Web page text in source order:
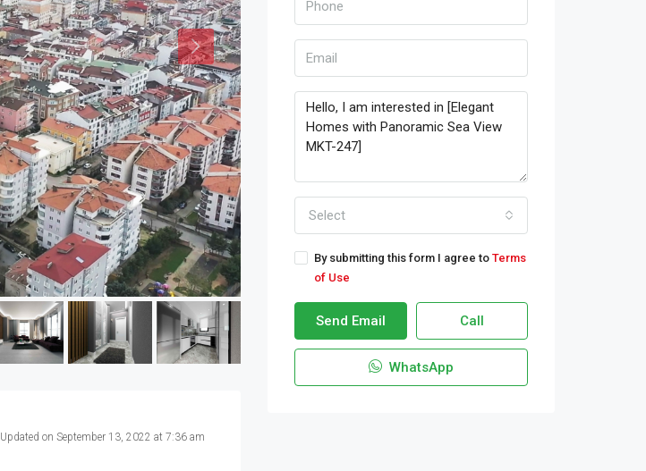
Updated on September 13, 2022 at 7:36 am
Select
By submitting this form I agree to Terms
of Use
Send Email Call
WhatsApp